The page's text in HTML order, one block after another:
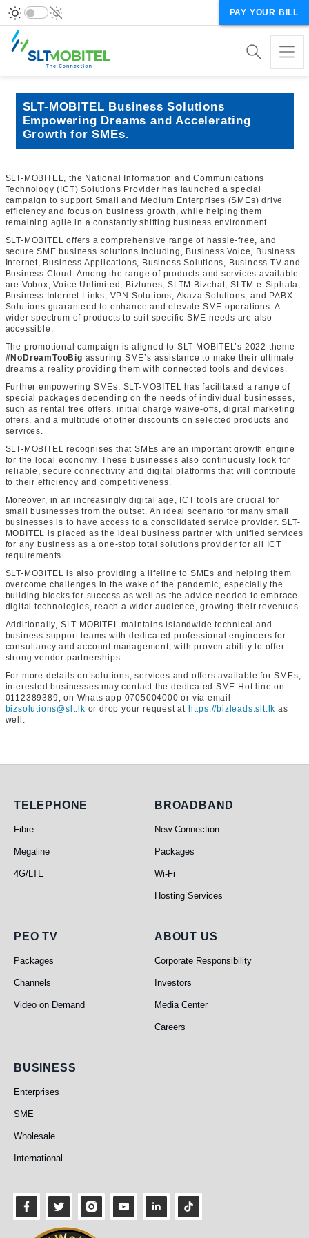
PAY YOUR BILL
SLT-MOBITEL Business Solutions
Empowering Dreams and Accelerating
Growth for SMEs.
SLT-MOBITEL, the National Information and Communications
Technology (ICT) Solutions Provider has launched a special
campaign to support Small and Medium Enterprises (SMEs) drive
efficiency and focus on business growth, while helping them
remaining agile in a constantly shifting business environment.
SLT-MOBITEL offers a comprehensive range of hassle-free, and
secure SME business solutions including, Business Voice, Business
Internet, Business Applications, Business Solutions, Business TV and
Business Cloud. Among the range of products and services available
are Vobox, Voice Unlimited, Biztunes, SLTM Bizchat, SLTM e-Siphala,
Business Internet Links, VPN Solutions, Akaza Solutions, and PABX
Solutions guaranteed to enhance and elevate SME operations. A
wider spectrum of products to suit specific SME needs are also
accessible.
The promotional campaign is aligned to SLT-MOBITEL’s 2022 theme
#NoDreamTooBig assuring SME’s assistance to make their ultimate
dreams a reality providing them with connected tools and devices.
Further empowering SMEs, SLT-MOBITEL has facilitated a range of
special packages depending on the needs of individual businesses,
such as rental free offers, initial charge waive-offs, digital marketing
offers, and a multitude of other discounts on selected products and
services.
SLT-MOBITEL recognises that SMEs are an important growth engine
for the local economy. These businesses also continuously look for
reliable, secure connectivity and digital platforms that will contribute
to their efficiency and competitiveness.
Moreover, in an increasingly digital age, ICT tools are crucial for
small businesses from the outset. An ideal scenario for many small
businesses is to have access to a consolidated service provider. SLT-
MOBITEL is placed as the ideal business partner with unified services
for any business as a one-stop total solutions provider for all ICT
requirements.
SLT-MOBITEL is also providing a lifeline to SMEs and helping them
overcome challenges in the wake of the pandemic, especially the
building blocks for success as well as the advice needed to embrace
digital technologies, reach a wider audience, growing their revenues.
Additionally, SLT-MOBITEL maintains islandwide technical and
business support teams with dedicated professional engineers for
consultancy and account management, with proven ability to offer
strong vendor partnerships.
For more details on solutions, services and offers available for SMEs,
interested businesses may contact the dedicated SME Hot line on
0112389389, on Whats app 0705004000 or via email
bizsolutions@slt.lk or drop your request at https://bizleads.slt.lk as
well.
Telephone
TELEPHONE
Fibre
Megaline
4G/LTE
Broadband
BROADBAND
New Connection
Packages
Wi-Fi
Hosting Services
PEO TV
PEO TV
Packages
Channels
Video on Demand
About Us
ABOUT US
Corporate Responsibility
Investors
Media Center
Careers
Business
BUSINESS
Enterprises
SME
Wholesale
International